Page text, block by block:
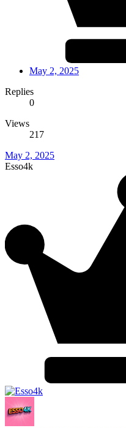
May 2, 2025
Replies
0
Views
217
May 2, 2025
Esso4k